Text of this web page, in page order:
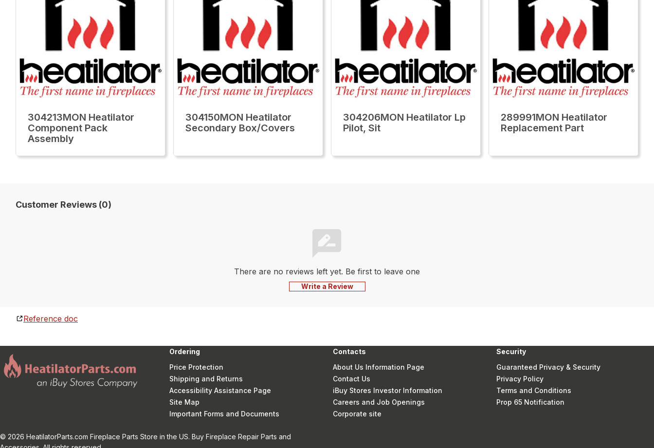
304213MON Heatilator
Component Pack
Assembly
304150MON Heatilator
Secondary Box/Covers
304206MON Heatilator Lp
Pilot, Sit
289991MON Heatilator
Replacement Part
Customer Reviews (0)
There are no reviews left yet. Be first to leave one
Write a Review
Reference doc
Ordering
Price Protection
Shipping and Returns
Accessibility Assistance Page
Site Map
Important Forms and Documents
Contacts
About Us Information Page
Contact Us
iBuy Stores Investor Information
Careers and Job Openings
Corporate site
Security
Guaranteed Privacy & Security
Privacy Policy
Terms and Conditions
Prop 65 Notification
© 2026 HeatilatorParts.com Fireplace Parts Store in the US. Buy Fireplace Repair Parts and